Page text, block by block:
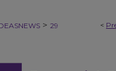
<
> 29